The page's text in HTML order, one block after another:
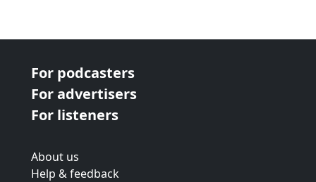
For podcasters
For advertisers
For listeners
About us
Help & feedback